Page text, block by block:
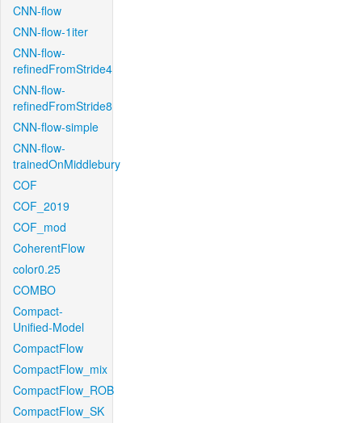
CNN-flow
CNN-flow-1iter
CNN-flow-
refinedFromStride4
CNN-flow-
refinedFromStride8
CNN-flow-simple
CNN-flow-
trainedOnMiddlebury
COF
COF_2019
COF_mod
CoherentFlow
color0.25
COMBO
Compact-
Unified-Model
CompactFlow
CompactFlow_mix
CompactFlow_ROB
CompactFlow_SK